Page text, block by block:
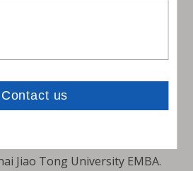
is specialized in the
of VCI+ new
anti-rust materials. Main
VCI bag, VCI film, desiccant
cleaning agent、Water-based
and so on
and association
Jiao Tong University EMBA.